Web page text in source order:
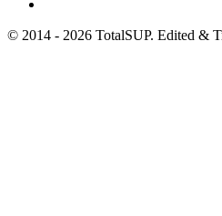
© 2014 - 2026 TotalSUP. Edited &